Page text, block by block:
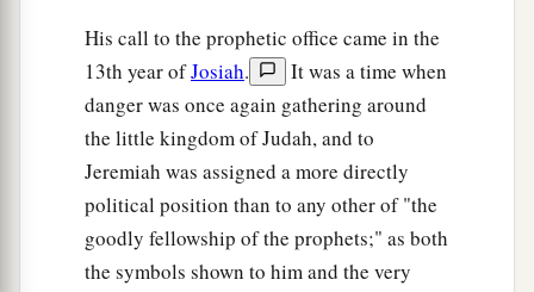
The passages are blocked,
The reeds they have burned with fire,
And the men of war are terrified.
For thus says theLordof hosts, the God of
Israel:
“The daughter of Babylonis alike a threshing
floor
b
His call to the prophetic office came in the
13th year ofJosiah.
It was a time when
danger was once again gathering around
the little kingdom of Judah, and to
Jeremiah was assigned a more directly
political position than to any other of "the
goodly fellowship of the prophets;" as both
the symbols shown to him and the very